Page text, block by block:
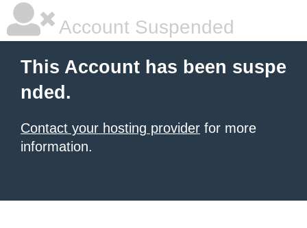
Account Suspended
This Account has been suspe
nded.
Contact your hosting provider for more
information.